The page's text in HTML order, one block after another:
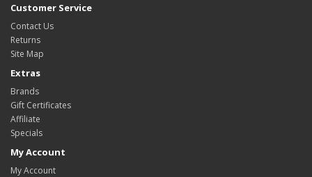
Customer Service
Contact Us
Returns
Site Map
Extras
Brands
Gift Certificates
Affiliate
Specials
My Account
My Account